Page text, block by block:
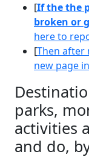
[If the the
broken or
here to
[Then after
new page
parks,
activities
and do,